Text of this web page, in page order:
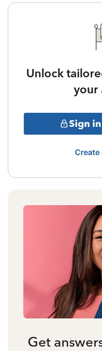
Unlock
your
Sign
Get